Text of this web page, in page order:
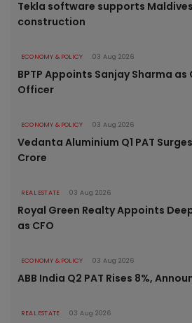
Tekla software supports
construction
ECONOMY & POLICY 03 Aug 2026
BPTP Appoints Sanjay Sharma
Officer
ECONOMY & POLICY 03 Aug 2026
Vedanta Aluminium Q1 PAT
Crore
REAL ESTATE 03 Aug 2026
Royal Green Realty Appoints
as CFO
ECONOMY & POLICY 03 Aug 2026
ABB India Q2 PAT Rises 8%,
REAL ESTATE 03 Aug 2026